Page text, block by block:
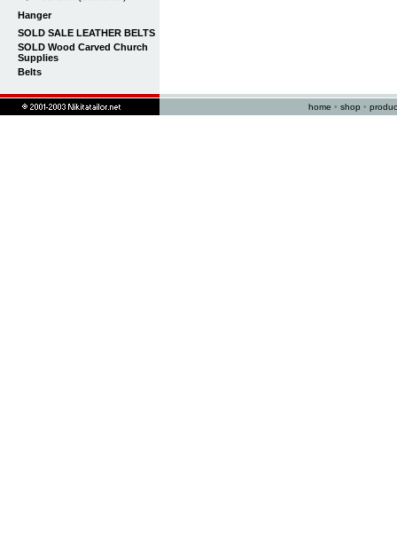
Hanger
SOLD SALE LEATHER BELTS
SOLD Wood Carved Church
Supplies
Belts
home • shop •